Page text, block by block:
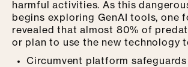
harmful activities. As this
begins exploring GenAI tools, one
revealed that almost 80% of
or plan to use the new technology
Circumvent platform safeguards